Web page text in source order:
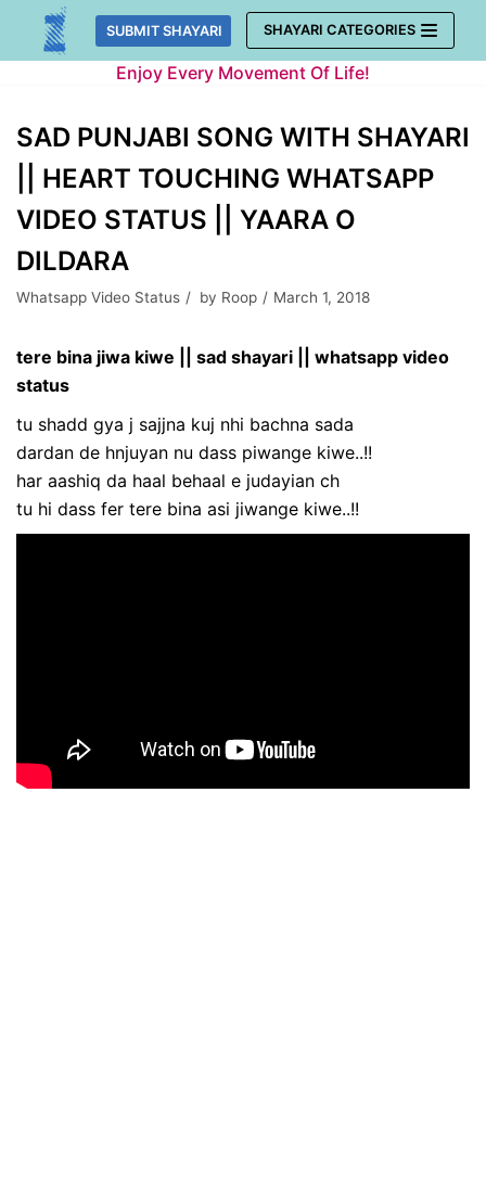
Skip
SUBMIT SHAYARI SHAYARI CATEGORIES
Enjoy Every Movement Of Life!
SAD PUNJABI SONG WITH SHAYARI
|| HEART TOUCHING WHATSAPP
VIDEO STATUS || YAARA O
DILDARA
Whatsapp Video Status by Roop March 1, 2018
tere bina jiwa kiwe || sad shayari || whatsapp video
status
tu shadd gya j sajjna kuj nhi bachna sada
dardan de hnjuyan nu dass piwange kiwe..!!
har aashiq da haal behaal e judayian ch
tu hi dass fer tere bina asi jiwange kiwe..!!